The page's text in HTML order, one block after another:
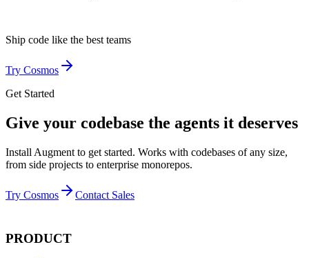
Ship code like the best teams
Try Cosmos
Get Started
Give your codebase the agents it deserves
Install Augment to get started. Works with codebases of any size,
from side projects to enterprise monorepos.
Try Cosmos Contact Sales
PRODUCT